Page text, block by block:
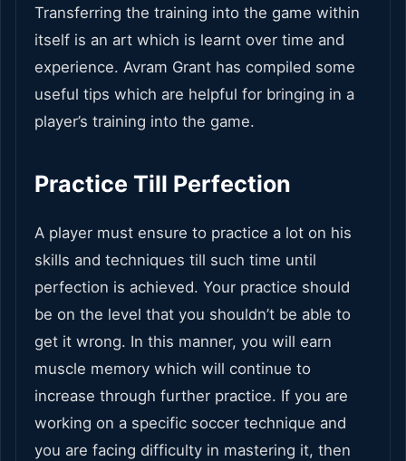
Transferring the training into the game within
itself is an art which is learnt over time and
experience. Avram Grant has compiled some
useful tips which are helpful for bringing in a
player’s training into the game.
Practice Till Perfection
A player must ensure to practice a lot on his
skills and techniques till such time until
perfection is achieved. Your practice should
be on the level that you shouldn’t be able to
get it wrong. In this manner, you will earn
muscle memory which will continue to
increase through further practice. If you are
working on a specific soccer technique and
you are facing difficulty in mastering it, then